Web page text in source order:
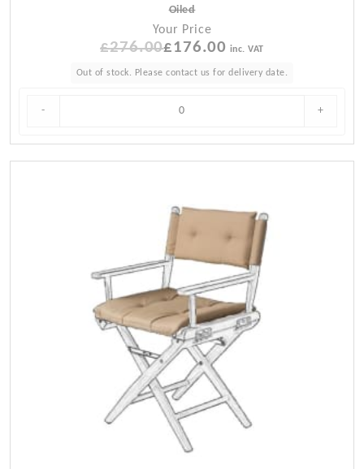
Oiled
Your Price
£276.00Original
was:
£176.00 Current
is:
inc. VAT
Out of stock. Please contact us for delivery date.
- +